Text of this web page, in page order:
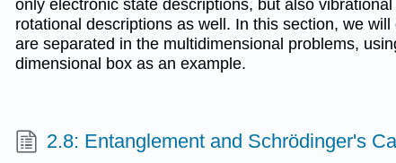
only electronic state descriptions, but also
rotational descriptions as well. In this section, we
are separated in the multidimensional problems,
dimensional box as an example.
2.8: Entanglement and Schrödinger's